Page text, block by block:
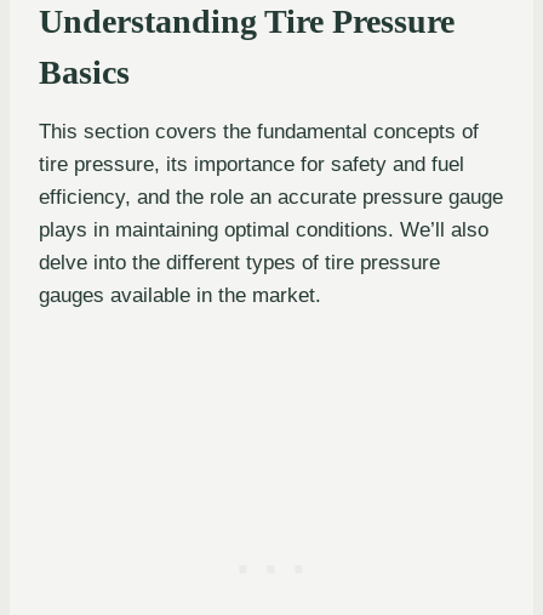
Understanding Tire Pressure
Basics
This section covers the fundamental concepts of
tire pressure, its importance for safety and fuel
efficiency, and the role an accurate pressure gauge
plays in maintaining optimal conditions. We’ll also
delve into the different types of tire pressure
gauges available in the market.